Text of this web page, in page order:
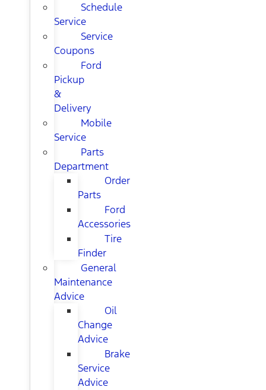
Schedule
Service
Service
Coupons
Ford
Pickup
&
Delivery
Mobile
Service
Parts
Department
Order
Parts
Ford
Accessories
Tire
Finder
General
Maintenance
Advice
Oil
Change
Advice
Brake
Service
Advice